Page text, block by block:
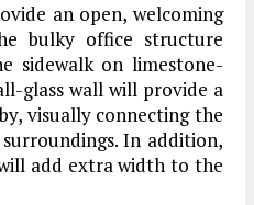
an open, welcoming
bulky office structure
sidewalk on limestone-
glass wall will provide a
visually connecting the
In addition,
add extra width to the